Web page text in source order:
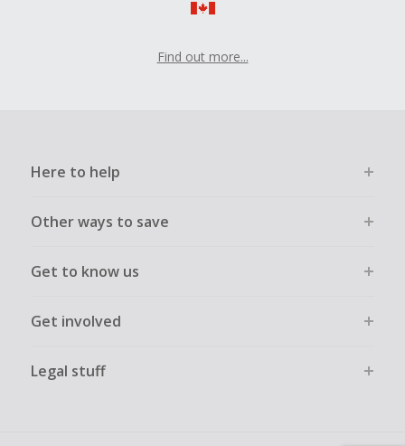
Find out more...
Here to help
Other ways to save
Get to know us
Get involved
Legal stuff